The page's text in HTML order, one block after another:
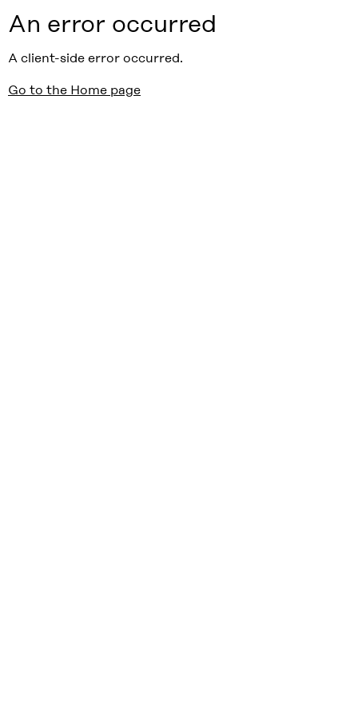
An error occurred
A client-side error occurred.
Go to the Home page